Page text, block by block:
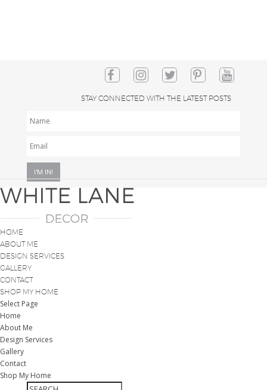
STAY CONNECTED WITH THE LATEST POSTS
HOME
ABOUT ME
DESIGN SERVICES
GALLERY
CONTACT
SHOP MY HOME
Select Page
Home
About Me
Design Services
Gallery
Contact
Shop My Home